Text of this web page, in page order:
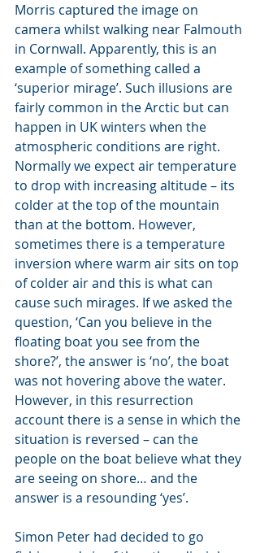
Morris captured the image on
camera whilst walking near Falmouth
in Cornwall. Apparently, this is an
example of something called a
‘superior mirage’. Such illusions are
fairly common in the Arctic but can
happen in UK winters when the
atmospheric conditions are right.
Normally we expect air temperature
to drop with increasing altitude – its
colder at the top of the mountain
than at the bottom. However,
sometimes there is a temperature
inversion where warm air sits on top
of colder air and this is what can
cause such mirages. If we asked the
question, ‘Can you believe in the
floating boat you see from the
shore?’, the answer is ‘no’, the boat
was not hovering above the water.
However, in this resurrection
account there is a sense in which the
situation is reversed – can the
people on the boat believe what they
are seeing on shore… and the
answer is a resounding ‘yes’.
Simon Peter had decided to go